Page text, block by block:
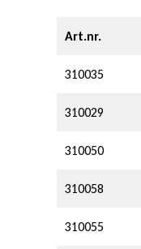
Art.nr.
310035
310029
310050
310058
310055